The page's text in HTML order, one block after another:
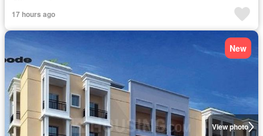
17 hours ago
View photo
New